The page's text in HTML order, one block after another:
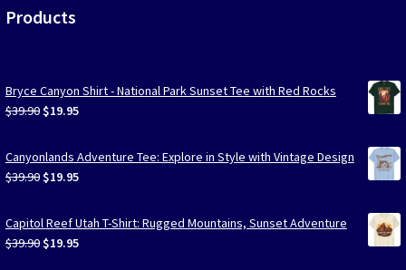
Products
Bryce Canyon Shirt - National Park Sunset Tee with Red Rocks
$39.90 Original
was:
$39.90.
$19.95Current
is:
$19.95.
Canyonlands Adventure Tee: Explore in Style with Vintage Design
$39.90 Original
was:
$39.90.
$19.95Current
is:
$19.95.
Capitol Reef Utah T-Shirt: Rugged Mountains, Sunset Adventure
$39.90 Original
$19.95Current